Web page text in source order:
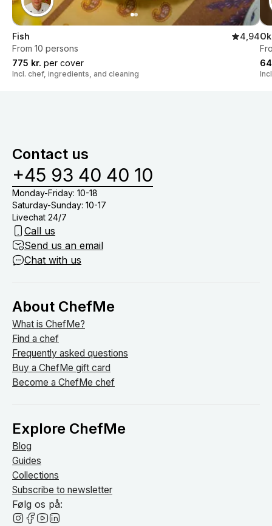
Fish
4,94
From 10 persons
775 kr. per cover
Incl. chef, ingredients, and cleaning
Contact us
+45 93 40 40 10
Monday-Friday: 10-18
Saturday-Sunday: 10-17
Livechat 24/7
Call us
Send us an email
Chat with us
About ChefMe
What is ChefMe?
Find a chef
Frequently asked questions
Buy a ChefMe gift card
Become a ChefMe chef
Explore ChefMe
Blog
Guides
Collections
Subscribe to newsletter
Følg os på: